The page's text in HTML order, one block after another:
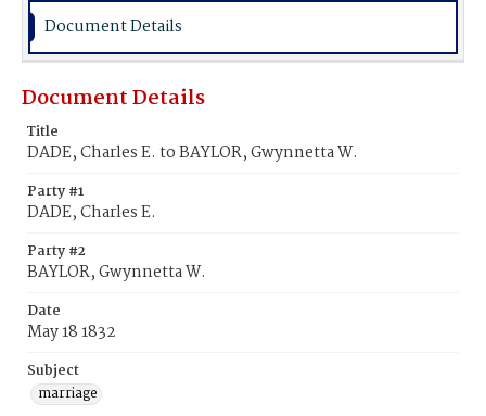
Document Details
Document Details
Title
DADE, Charles E. to BAYLOR, Gwynnetta W.
Party #1
DADE, Charles E.
Party #2
BAYLOR, Gwynnetta W.
Date
May 18 1832
Subject
marriage